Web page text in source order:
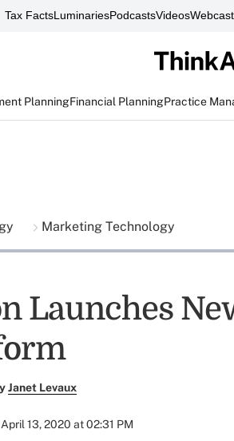
Tax FactsLuminariesPodcastsVideos
PlanningFinancial PlanningPractice
Marketing Technology
Launches
Janet Levaux
April 13, 2020 at 02:31 PM